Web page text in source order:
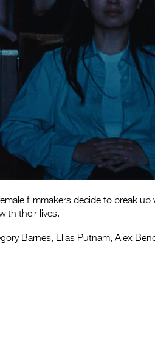
filmmakers decide to break up
their lives.
Barnes, Elias Putnam, Alex